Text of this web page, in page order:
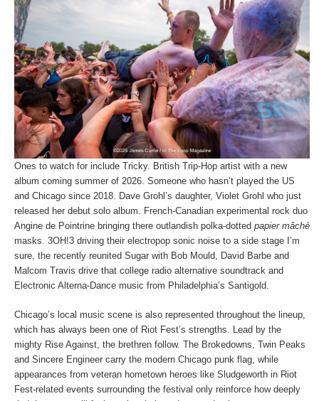
Ones to watch for include Tricky. British Trip-Hop artist with a new
album coming summer of 2026. Someone who hasn’t played the US
and Chicago since 2018. Dave Grohl’s daughter, Violet Grohl who just
released her debut solo album. French-Canadian experimental rock duo
Angine de Pointrine bringing there outlandish polka-dotted papier mâché
masks. 3OH!3 driving their electropop sonic noise to a side stage I’m
sure, the recently reunited Sugar with Bob Mould, David Barbe and
Malcom Travis drive that college radio alternative soundtrack and
Electronic Alterna-Dance music from Philadelphia’s Santigold.
Chicago’s local music scene is also represented throughout the lineup,
which has always been one of Riot Fest’s strengths. Lead by the
mighty Rise Against, the brethren follow. The Brokedowns, Twin Peaks
and Sincere Engineer carry the modern Chicago punk flag, while
appearances from veteran hometown heroes like Sludgeworth in Riot
Fest-related events surrounding the festival only reinforce how deeply